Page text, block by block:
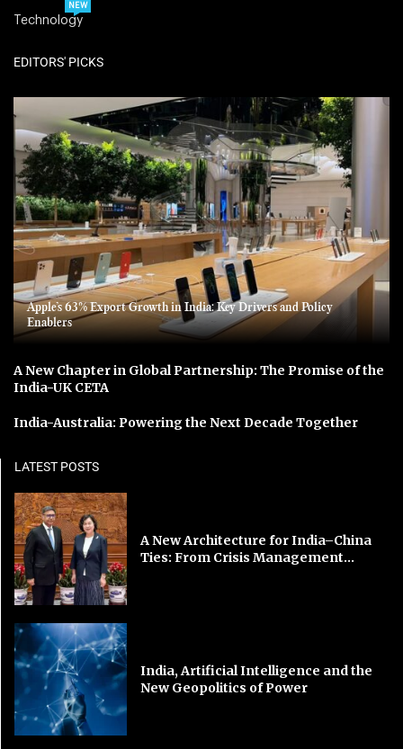
Technology
NEW
EDITORS' PICKS
Apple’s 63% Export Growth in India: Key Drivers and Policy
Enablers
A New Chapter in Global Partnership: The Promise of the
India-UK CETA
India-Australia: Powering the Next Decade Together
LATEST POSTS
A New Architecture for India–China
Ties: From Crisis Management...
India, Artificial Intelligence and the
New Geopolitics of Power